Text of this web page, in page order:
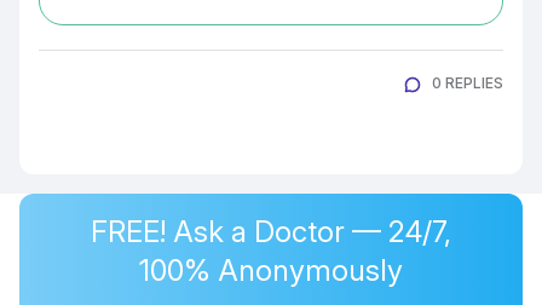
0 REPLIES
FREE! Ask a Doctor — 24/7,
100% Anonymously